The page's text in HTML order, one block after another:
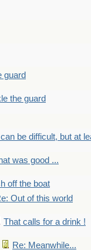
guard
the guard
can be difficult, but at
was good ...
off the boat
Out of this world
That calls for a drink !
Re: Meanwhile...